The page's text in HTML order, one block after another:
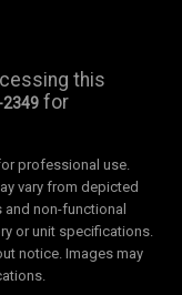
this
2349 for
professional use.
vary from depicted
non-functional
or unit specifications.
notice. Images may